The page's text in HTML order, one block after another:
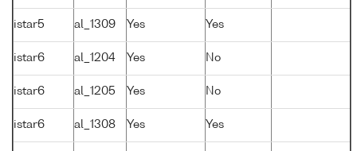
istar5 al_1309 Yes Yes
istar6 al_1204 Yes No
istar6 al_1205 Yes No
istar6 al_1308 Yes Yes